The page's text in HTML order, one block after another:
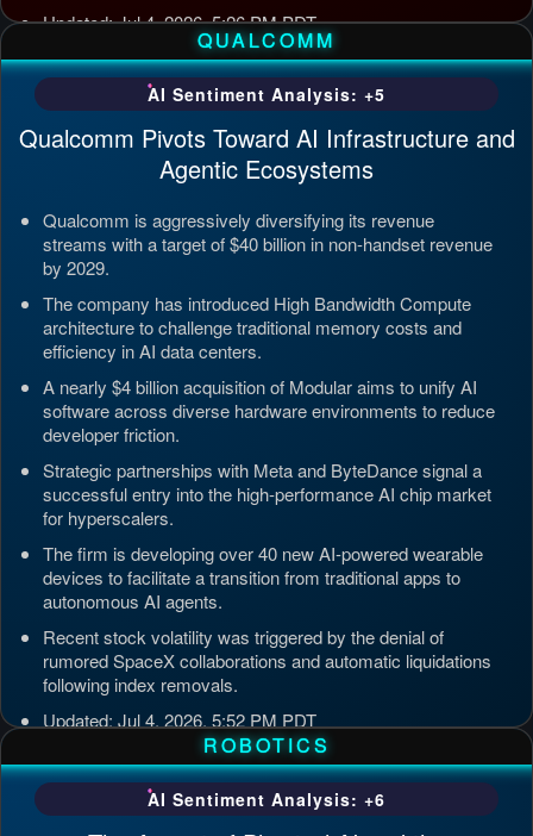
Updated: Jul 4, 2026, 5:26 PM PDT
QUALCOMM
AI Sentiment Analysis: +5
Qualcomm Pivots Toward AI Infrastructure and
Agentic Ecosystems
Qualcomm is aggressively diversifying its revenue
streams with a target of $40 billion in non-handset revenue
by 2029.
The company has introduced High Bandwidth Compute
architecture to challenge traditional memory costs and
efficiency in AI data centers.
A nearly $4 billion acquisition of Modular aims to unify AI
software across diverse hardware environments to reduce
developer friction.
Strategic partnerships with Meta and ByteDance signal a
successful entry into the high-performance AI chip market
for hyperscalers.
The firm is developing over 40 new AI-powered wearable
devices to facilitate a transition from traditional apps to
autonomous AI agents.
Recent stock volatility was triggered by the denial of
rumored SpaceX collaborations and automatic liquidations
following index removals.
Updated: Jul 4, 2026, 5:52 PM PDT
ROBOTICS
AI Sentiment Analysis: +6